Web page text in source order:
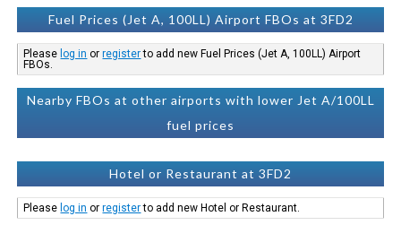
Fuel Prices (Jet A, 100LL) Airport FBOs at 3FD2
Please log in orregisterto add new Fuel Prices (Jet A, 100LL) Airport
FBOs.
Nearby FBOs at other airports with lower Jet A/100LL
fuel prices
Hotel or Restaurant at 3FD2
Please log in orregisterto add new Hotel or Restaurant.